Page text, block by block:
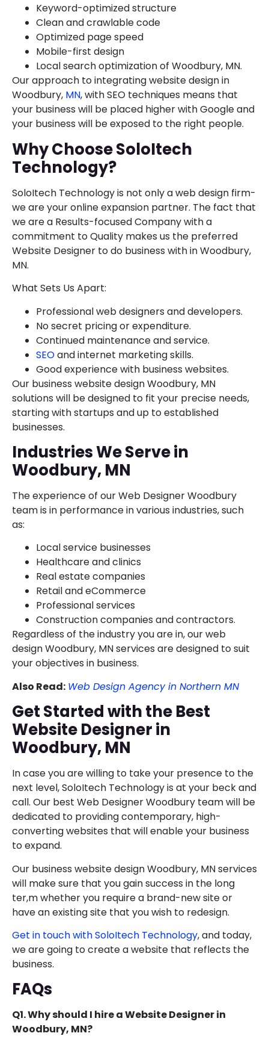
Keyword-optimized structure
Clean and crawlable code
Optimized page speed
Mobile-first design
Local search optimization of Woodbury, MN.
Our approach to integrating website design in
Woodbury, MN, with SEO techniques means that
your business will be placed higher with Google and
your business will be exposed to the right people.
Why Choose SoloItech
Technology?
SoloItech Technology is not only a web design firm-
we are your online expansion partner. The fact that
we are a Results-focused Company with a
commitment to Quality makes us the preferred
Website Designer to do business with in Woodbury,
MN.
What Sets Us Apart:
Professional web designers and developers.
No secret pricing or expenditure.
Continued maintenance and service.
SEOand internet marketing skills.
Good experience with business websites.
Our business website design Woodbury, MN
solutions will be designed to fit your precise needs,
starting with startups and up to established
businesses.
Industries We Serve in
Woodbury, MN
The experience of our Web Designer Woodbury
team is in performance in various industries, such
as:
Local service businesses
Healthcare and clinics
Real estate companies
Retail and eCommerce
Professional services
Construction companies and contractors.
Regardless of the industry you are in, our web
design Woodbury, MN services are designed to suit
your objectives in business.
Also Read: Web Design Agency in Northern MN
Get Started with the Best
Website Designer in
Woodbury, MN
In case you are willing to take your presence to the
next level, SoloItech Technology is at your beck and
call. Our best Web Designer Woodbury team will be
dedicated to providing contemporary, high-
converting websites that will enable your business
to expand.
Our business website design Woodbury, MN services
will make sure that you gain success in the long
ter,m whether you require a brand-new site or
have an existing site that you wish to redesign.
Get in touch with SoloItech Technology, and today,
we are going to create a website that reflects the
business.
FAQs
Q1. Why should I hire a Website Designer in
Woodbury, MN?